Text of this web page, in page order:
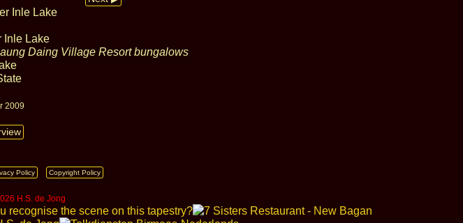
Inle Lake
Daing Village Resort bungalows
2009
Policy Copyright Policy
H.S. de Jong